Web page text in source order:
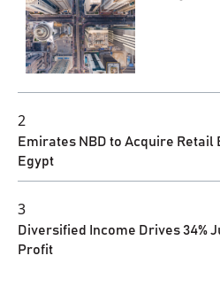
2
Emirates NBD to Acquire Retail
Egypt
3
Diversified Income Drives 34%
Profit